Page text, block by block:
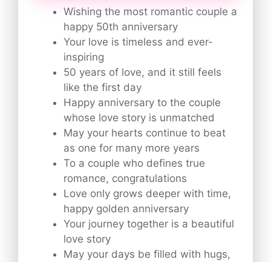
Wishing the most romantic couple a
happy 50th anniversary
Your love is timeless and ever-
inspiring
50 years of love, and it still feels
like the first day
Happy anniversary to the couple
whose love story is unmatched
May your hearts continue to beat
as one for many more years
To a couple who defines true
romance, congratulations
Love only grows deeper with time,
happy golden anniversary
Your journey together is a beautiful
love story
May your days be filled with hugs,